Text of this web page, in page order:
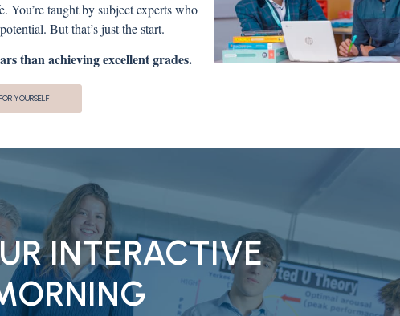
You’re taught by subject experts who
But that’s just the start.
than achieving excellent grades.
YOURSELF
INTERACTIVE